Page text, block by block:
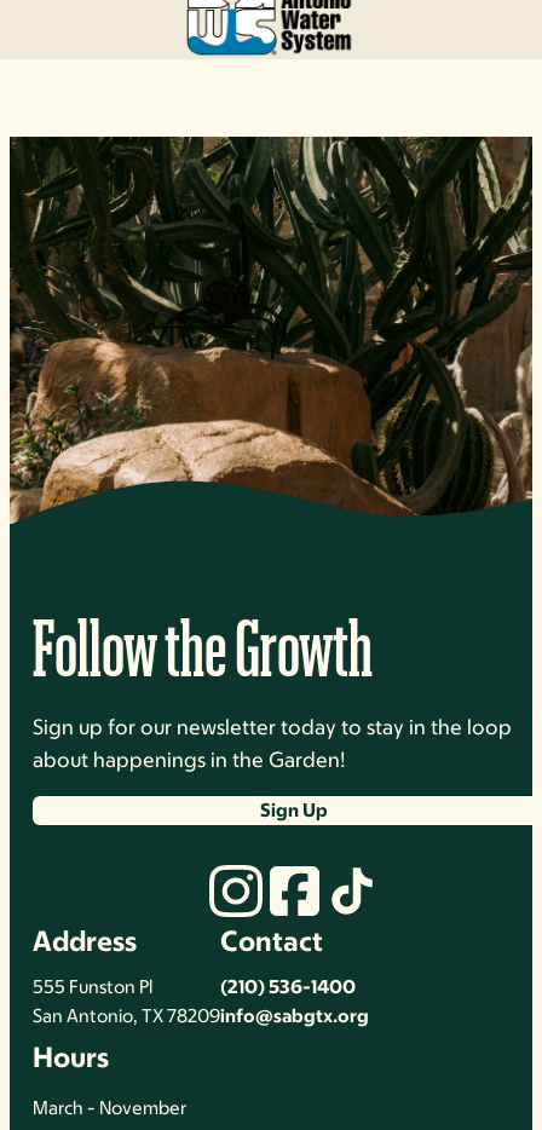
Follow the Growth
Sign up for our newsletter today to stay in the loop
about happenings in the Garden!
Sign Up
Address
555 Funston Pl
San Antonio, TX 78209
Contact
(210) 536-1400
info@sabgtx.org
Hours
March - November